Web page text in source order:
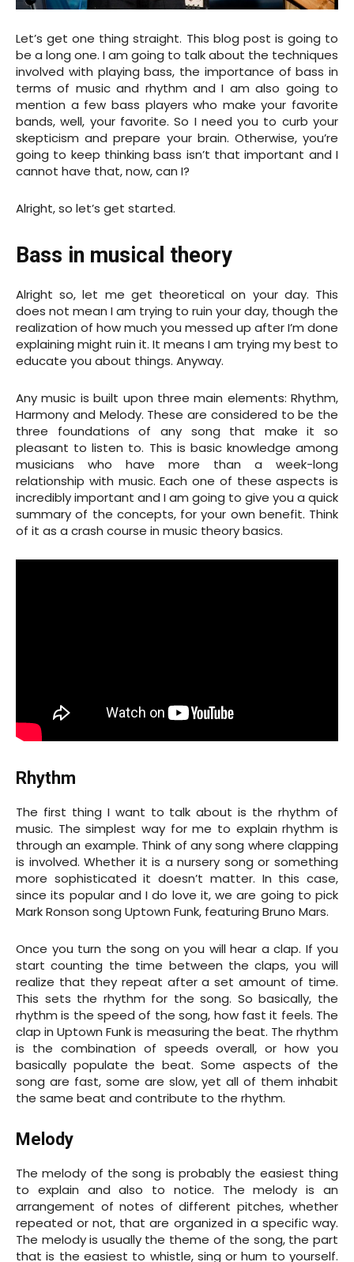
Let’s get one thing straight. This blog post is going to
be a long one. I am going to talk about the techniques
involved with playing bass, the importance of bass in
terms of music and rhythm and I am also going to
mention a few bass players who make your favorite
bands, well, your favorite. So I need you to curb your
skepticism and prepare your brain. Otherwise, you’re
going to keep thinking bass isn’t that important and I
cannot have that, now, can I?
Alright, so let’s get started.
Bass in musical theory
Alright so, let me get theoretical on your day. This
does not mean I am trying to ruin your day, though the
realization of how much you messed up after I’m done
explaining might ruin it. It means I am trying my best to
educate you about things. Anyway.
Any music is built upon three main elements: Rhythm,
Harmony and Melody. These are considered to be the
three foundations of any song that make it so
pleasant to listen to. This is basic knowledge among
musicians who have more than a week-long
relationship with music. Each one of these aspects is
incredibly important and I am going to give you a quick
summary of the concepts, for your own benefit. Think
of it as a crash course in music theory basics.
Rhythm
The first thing I want to talk about is the rhythm of
music. The simplest way for me to explain rhythm is
through an example. Think of any song where clapping
is involved. Whether it is a nursery song or something
more sophisticated it doesn’t matter. In this case,
since its popular and I do love it, we are going to pick
Mark Ronson song Uptown Funk, featuring Bruno Mars.
Once you turn the song on you will hear a clap. If you
start counting the time between the claps, you will
realize that they repeat after a set amount of time.
This sets the rhythm for the song. So basically, the
rhythm is the speed of the song, how fast it feels. The
clap in Uptown Funk is measuring the beat. The rhythm
is the combination of speeds overall, or how you
basically populate the beat. Some aspects of the
song are fast, some are slow, yet all of them inhabit
the same beat and contribute to the rhythm.
Melody
The melody of the song is probably the easiest thing
to explain and also to notice. The melody is an
arrangement of notes of different pitches, whether
repeated or not, that are organized in a specific way.
The melody is usually the theme of the song, the part
that is the easiest to whistle, sing or hum to yourself.